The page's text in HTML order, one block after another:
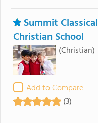
Summit Classical
Christian School
(Christian)
Add to Compare
(3)